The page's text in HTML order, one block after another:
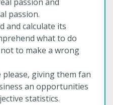
passion.
and calculate its
what to do
to make a wrong
giving them fan
an opportunities
statistics.